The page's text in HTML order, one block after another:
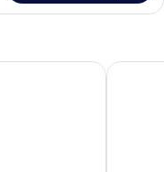
Pride